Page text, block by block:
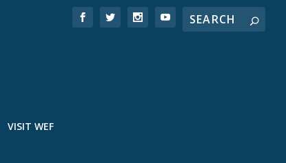
VISIT WEF